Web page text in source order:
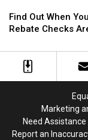
Out
When
STAR
Rebate
Checks
Find Out When
Rebate Checks
Out
When
STAR
Rebate
Checks
Marketing
Need Assistance
Report an